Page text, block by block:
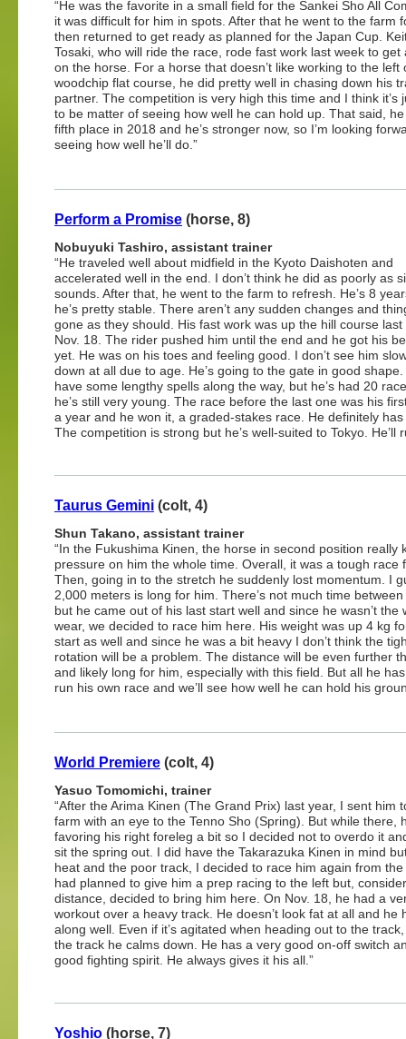
“He was the favorite in a small field for the Sankei Sho All
it was difficult for him in spots. After that he went to the farm
then returned to get ready as planned for the Japan Cup.
Tosaki, who will ride the race, rode fast work last week to get
on the horse. For a horse that doesn’t like working to the left
woodchip flat course, he did pretty well in chasing down his
partner. The competition is very high this time and I think it’s
to be matter of seeing how well he can hold up. That said,
fifth place in 2018 and he’s stronger now, so I’m looking
seeing how well he’ll do.”
Perform a Promise (horse, 8)
Nobuyuki Tashiro, assistant trainer
“He traveled well about midfield in the Kyoto Daishoten and
accelerated well in the end. I don’t think he did as poorly as
sounds. After that, he went to the farm to refresh. He’s 8
he’s pretty stable. There aren’t any sudden changes and
gone as they should. His fast work was up the hill course last
Nov. 18. The rider pushed him until the end and he got his
yet. He was on his toes and feeling good. I don’t see him
down at all due to age. He’s going to the gate in good
have some lengthy spells along the way, but he’s had 20
he’s still very young. The race before the last one was his
a year and he won it, a graded-stakes race. He definitely
The competition is strong but he’s well-suited to Tokyo. He’ll
Taurus Gemini (colt, 4)
Shun Takano, assistant trainer
“In the Fukushima Kinen, the horse in second position really
pressure on him the whole time. Overall, it was a tough race
Then, going in to the stretch he suddenly lost momentum. I
2,000 meters is long for him. There’s not much time
but he came out of his last start well and since he wasn’t the
wear, we decided to race him here. His weight was up 4 kg
start as well and since he was a bit heavy I don’t think the
rotation will be a problem. The distance will be even further
and likely long for him, especially with this field. But all he
run his own race and we’ll see how well he can hold his
World Premiere (colt, 4)
Yasuo Tomomichi, trainer
“After the Arima Kinen (The Grand Prix) last year, I sent him
farm with an eye to the Tenno Sho (Spring). But while there,
favoring his right foreleg a bit so I decided not to overdo it
sit the spring out. I did have the Takarazuka Kinen in mind
heat and the poor track, I decided to race him again from the
had planned to give him a prep racing to the left but,
distance, decided to bring him here. On Nov. 18, he had a
workout over a heavy track. He doesn’t look fat at all and he
along well. Even if it’s agitated when heading out to the
the track he calms down. He has a very good on-off switch
good fighting spirit. He always gives it his all.”
Yoshio (horse, 7)